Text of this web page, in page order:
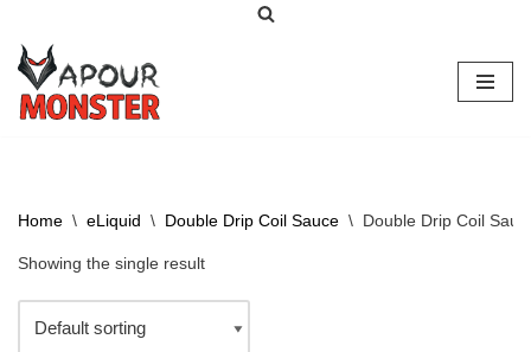
Skip
to
content
Home \ eLiquid \ Double Drip Coil Sauce \ Double Drip Coil
Showing the single result